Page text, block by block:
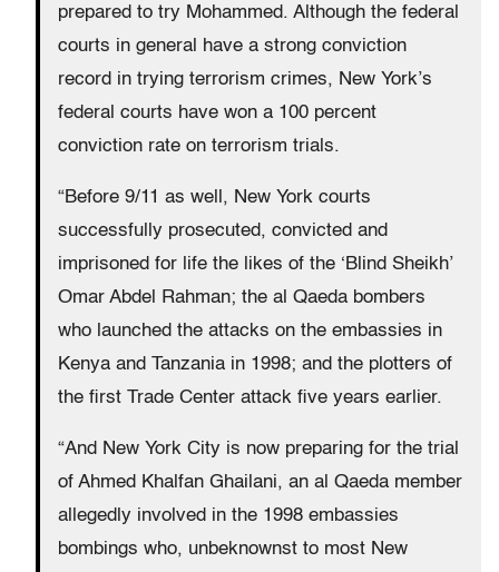
prepared to try Mohammed. Although the federal
courts in general have a strong conviction
record in trying terrorism crimes, New York’s
federal courts have won a 100 percent
conviction rate on terrorism trials.
“Before 9/11 as well, New York courts
successfully prosecuted, convicted and
imprisoned for life the likes of the ‘Blind Sheikh’
Omar Abdel Rahman; the al Qaeda bombers
who launched the attacks on the embassies in
Kenya and Tanzania in 1998; and the plotters of
the first Trade Center attack five years earlier.
“And New York City is now preparing for the trial
of Ahmed Khalfan Ghailani, an al Qaeda member
allegedly involved in the 1998 embassies
bombings who, unbeknownst to most New